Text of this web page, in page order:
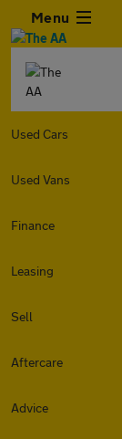
Menu
Used Cars
Used Vans
Finance
Leasing
Sell
Aftercare
Advice